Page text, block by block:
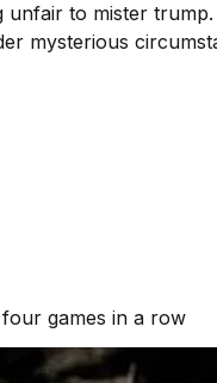
unfair to mister
mysterious
games in a row